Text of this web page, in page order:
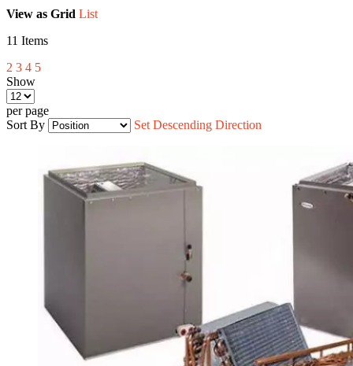
View as Grid List
11 Items
2 3 4 5
Show
per page
Sort By
Set Descending Direction